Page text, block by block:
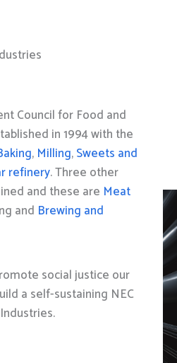
Council for Food and
in 1994 with the
, Milling,Sweets and
refinery. Three other
and these are Meat
and Brewing and
social justice our
a self-sustaining NEC